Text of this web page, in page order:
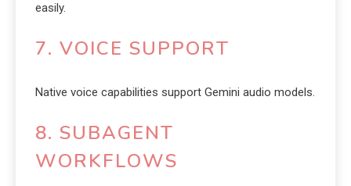
easily.
7. VOICE SUPPORT
Native voice capabilities support Gemini audio models.
8. SUBAGENT
WORKFLOWS